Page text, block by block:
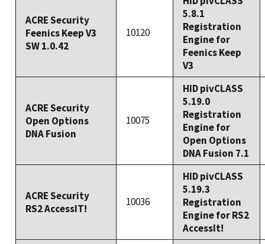
ACRE Security
Feenics Keep V3
SW 1.0.42
10120
5.8.1
Registration
Engine for
Feenics Keep
V3
ACRE Security
Open Options
DNA Fusion
10075
HID pivCLASS
5.19.0
Registration
Engine for
Open Options
DNA Fusion 7.1
ACRE Security
RS2 AccessIT!
10036
HID pivCLASS
5.19.3
Registration
Engine for RS2
AccessIt!